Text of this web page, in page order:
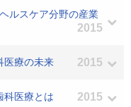
ルスケア分野の産業
2015
医療の未来 2015
科医療とは 2015